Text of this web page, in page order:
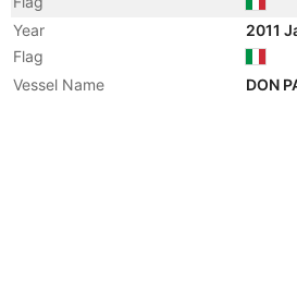
Year
2011
Flag
Vessel Name
DON